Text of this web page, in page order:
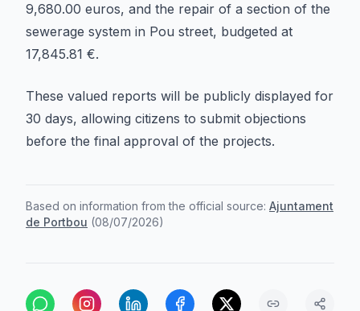
9,680.00 euros, and the repair of a section of the
sewerage system in Pou street, budgeted at
17,845.81 €.
These valued reports will be publicly displayed for
30 days, allowing citizens to submit objections
before the final approval of the projects.
Based on information from the official source: Ajuntament
de Portbou (08/07/2026)